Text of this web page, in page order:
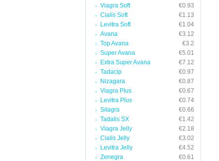
Viagra Soft
€0.93
Cialis Soft
€1.13
Levitra Soft
€1.04
Avana
€3.12
Top Avana
€3.2
Super Avana
€5.01
Extra Super Avana
€7.12
Tadacip
€0.97
Nizagara
€0.87
Viagra Plus
€0.67
Levitra Plus
€0.74
Silagra
€0.66
Tadalis SX
€1.42
Viagra Jelly
€2.18
Cialis Jelly
€3.02
Levitra Jelly
€4.52
Zenegra
€0.61